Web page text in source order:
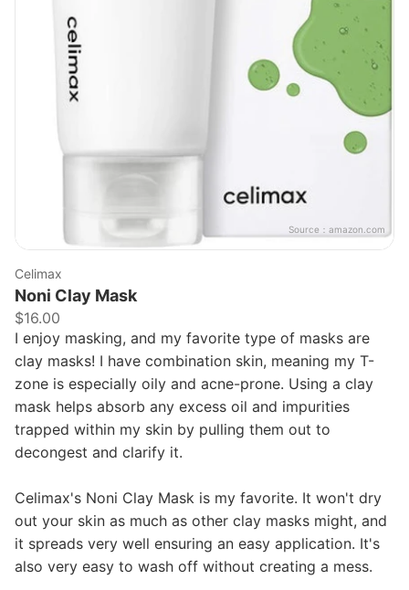
Source： amazon.com
Celimax
Noni Clay Mask
$16.00
I enjoy masking, and my favorite type of masks are
clay masks! I have combination skin, meaning my T-
zone is especially oily and acne-prone. Using a clay
mask helps absorb any excess oil and impurities
trapped within my skin by pulling them out to
decongest and clarify it.
Celimax's Noni Clay Mask is my favorite. It won't dry
out your skin as much as other clay masks might, and
it spreads very well ensuring an easy application. It's
also very easy to wash off without creating a mess.